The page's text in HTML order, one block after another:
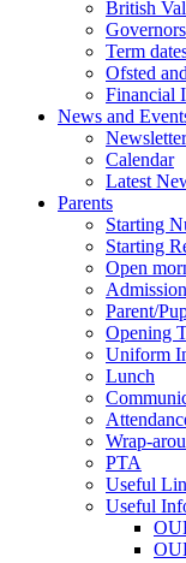
British
Governors
Term
Ofsted
Financial
News and
Calendar
Latest
Parents
Starting
Starting
Open
Parent/
Opening
Uniform
Lunch
Wrap-
PTA
Useful
Useful